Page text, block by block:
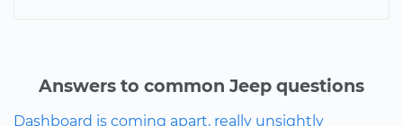
Answers to common Jeep questions
Dashboard is coming apart, really unsightly